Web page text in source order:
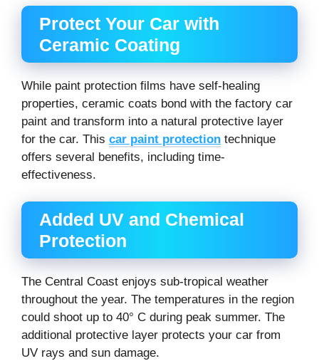
Protect Your Car with
Ceramic Coating
While paint protection films have self-healing
properties, ceramic coats bond with the factory car
paint and transform into a natural protective layer
for the car. This car paint protection technique
offers several benefits, including time-
effectiveness.
Added UV and Chemical
Protection
The Central Coast enjoys sub-tropical weather
throughout the year. The temperatures in the region
could shoot up to 40° C during peak summer. The
additional protective layer protects your car from
UV rays and sun damage.